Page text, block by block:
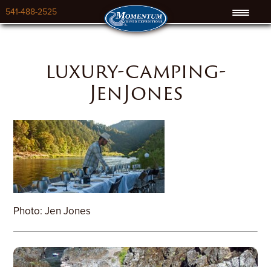
541-488-2525
luxury-camping-
JenJones
Photo: Jen Jones